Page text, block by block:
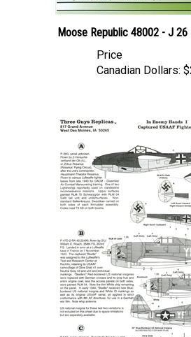
Canadian Dollars: